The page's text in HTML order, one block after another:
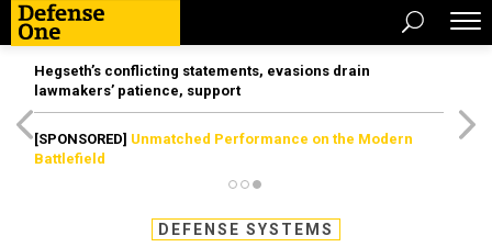
Hegseth’s conflicting statements, evasions drain
lawmakers’ patience, support
[SPONSORED] Unmatched Performance on the Modern
Battlefield
DEFENSE SYSTEMS